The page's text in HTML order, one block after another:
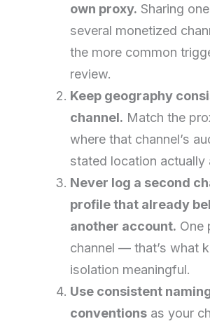
own proxy. Sharing
several monetized
the more common
review.
Keep geography
channel. Match the
where that channel’s
stated location actually
Never log a second
profile that already
another account. One
channel — that’s what
isolation meaningful.
Use consistent
conventions as your